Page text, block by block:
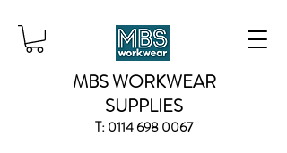
MBS WORKWEAR
SUPPLIES
T:0114 698 0067